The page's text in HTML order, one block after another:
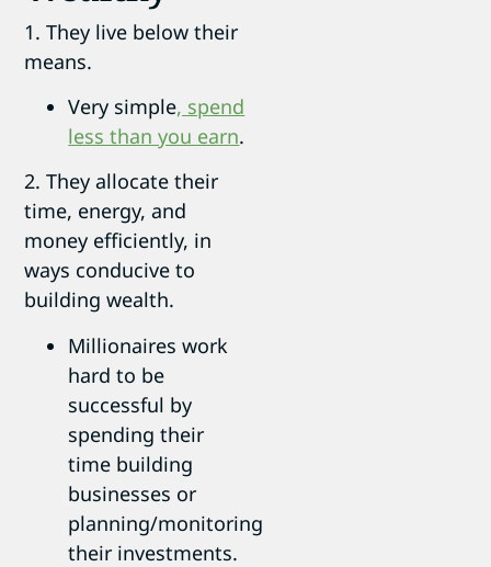
1. They live below their
means.
Very simple, spend
less than you earn.
2. They allocate their
time, energy, and
money efficiently, in
ways conducive to
building wealth.
Millionaires work
hard to be
successful by
spending their
time building
businesses or
planning/monitoring
their investments.